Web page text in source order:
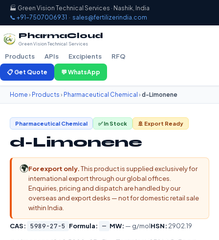
🏭 Green Vision Technical Services · Nashik, India
📞 +91-7507006931 · sales@fertilizerindia.com
PharmaCloud
Green Vision Technical Services
Products APIs Excipients RFQ
📋 Get Quote 💬 WhatsApp
Home › Products › Pharmaceutical Chemical › d-Limonene
Pharmaceutical Chemical ✅ In Stock 🚢 Export Ready
d-Limonene
🌍For export only.This product is supplied exclusively for
international export through our global offices.
Enquiries, pricing and dispatch are handled by our
overseas and export desks — not for domestic retail sale
within India.
CAS: 5989-27-5 Formula: — MW: — g/molHSN: 2902.19